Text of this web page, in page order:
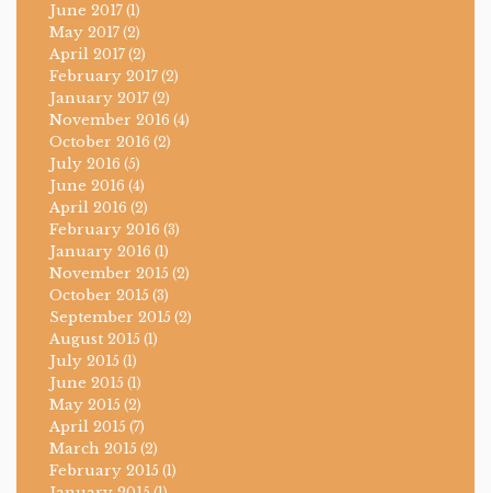
June 2017 (1)
May 2017 (2)
April 2017 (2)
February 2017 (2)
January 2017 (2)
November 2016 (4)
October 2016 (2)
July 2016 (5)
June 2016 (4)
April 2016 (2)
February 2016 (3)
January 2016 (1)
November 2015 (2)
October 2015 (3)
September 2015 (2)
August 2015 (1)
July 2015 (1)
June 2015 (1)
May 2015 (2)
April 2015 (7)
March 2015 (2)
February 2015 (1)